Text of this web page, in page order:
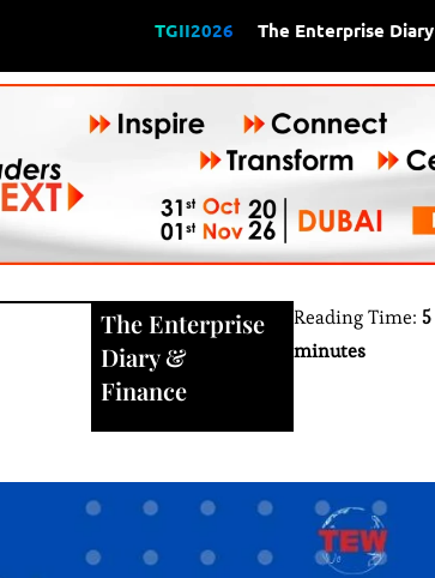
TGII2026 The Enterprise Diary
The Enterprise
Diary&
Finance
Reading Time: 5
minutes